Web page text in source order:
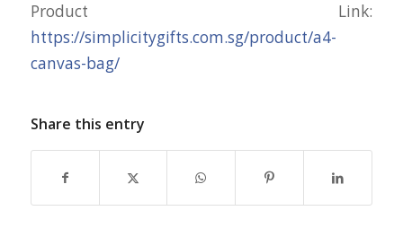
Product Link:
https://simplicitygifts.com.sg/product/a4-
canvas-bag/
Share this entry